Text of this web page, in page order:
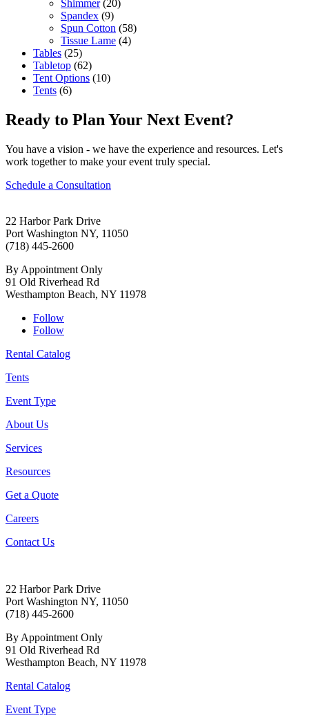
Shimmer (20)
Spandex (9)
Spun Cotton (58)
Tissue Lame (4)
Tables (25)
Tabletop (62)
Tent Options (10)
Tents (6)
Ready to Plan Your Next Event?
You have a vision - we have the experience and resources. Let's
work together to make your event truly special.
Schedule a Consultation
22 Harbor Park Drive
Port Washington NY, 11050
(718) 445-2600
By Appointment Only
91 Old Riverhead Rd
Westhampton Beach, NY 11978
Follow
Follow
Rental Catalog
Tents
Event Type
About Us
Services
Resources
Get a Quote
Careers
Contact Us
22 Harbor Park Drive
Port Washington NY, 11050
(718) 445-2600
By Appointment Only
91 Old Riverhead Rd
Westhampton Beach, NY 11978
Rental Catalog
Event Type